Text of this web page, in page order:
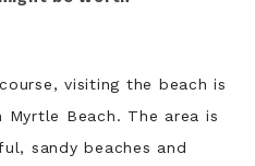
visiting the beach is
Beach. The area is
sandy beaches and